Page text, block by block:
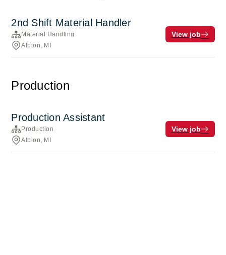
2nd Shift Material Handler
Material Handling
Albion, MI
View job
Production
Production Assistant
Production
Albion, MI
View job